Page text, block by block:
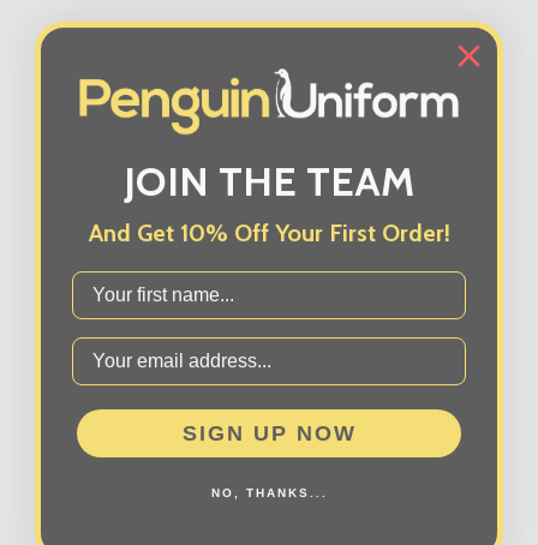
JOIN THE TEAM
And Get 10% Off Your First Order!
First Name
SIGN UP NOW